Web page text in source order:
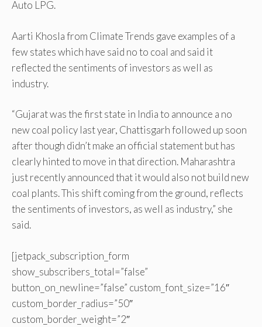
Auto LPG.
Aarti Khosla from Climate Trends gave examples of a
few states which have said no to coal and said it
reflected the sentiments of investors as well as
industry.
“Gujarat was the first state in India to announce a no
new coal policy last year, Chattisgarh followed up soon
after though didn’t make an official statement but has
clearly hinted to move in that direction. Maharashtra
just recently announced that it would also not build new
coal plants. This shift coming from the ground, reflects
the sentiments of investors, as well as industry,” she
said.
[jetpack_subscription_form
show_subscribers_total=”false”
button_on_newline=”false” custom_font_size=”16″
custom_border_radius=”50″
custom_border_weight=”2″